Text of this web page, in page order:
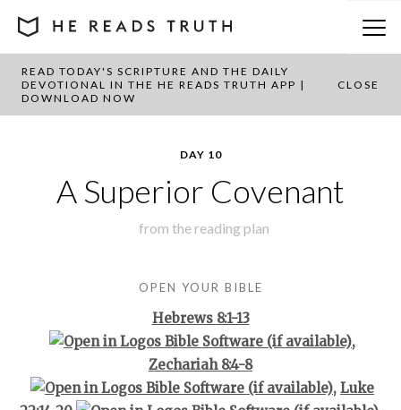
READ TODAY'S SCRIPTURE AND THE DAILY
DEVOTIONAL IN THE HE READS TRUTH APP |
DOWNLOAD NOW
CLOSE
BACK TO PLAN OVERVIEW
DAY 10
A Superior Covenant
from the reading plan
OPEN YOUR BIBLE
Hebrews 8:1-13
,
Zechariah 8:4-8
, Luke